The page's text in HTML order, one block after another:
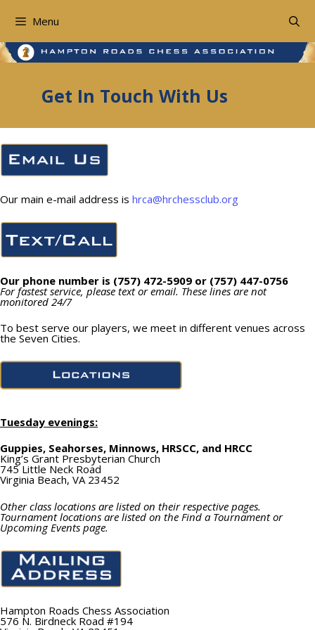
contentMenu
Get In Touch With Us
Our main e-mail address is hrca@hrchessclub.org
Our phone number is (757) 472-5909 or (757) 447-0756
For fastest service, please text or email. These lines are not
monitored 24/7
To best serve our players, we meet in different venues across
the Seven Cities.
Tuesday evenings:
Guppies, Seahorses, Minnows, HRSCC, and HRCC
King’s Grant Presbyterian Church
745 Little Neck Road
Virginia Beach, VA 23452
Other class locations are listed on their respective pages.
Tournament locations are listed on the Find a Tournament or
Upcoming Events page.
Hampton Roads Chess Association
576 N. Birdneck Road #194